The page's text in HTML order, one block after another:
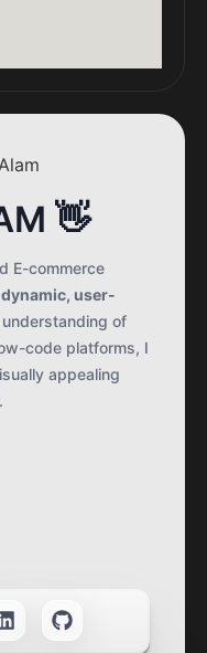
👋
E-commerce
user-
of
code platforms, I
appealing